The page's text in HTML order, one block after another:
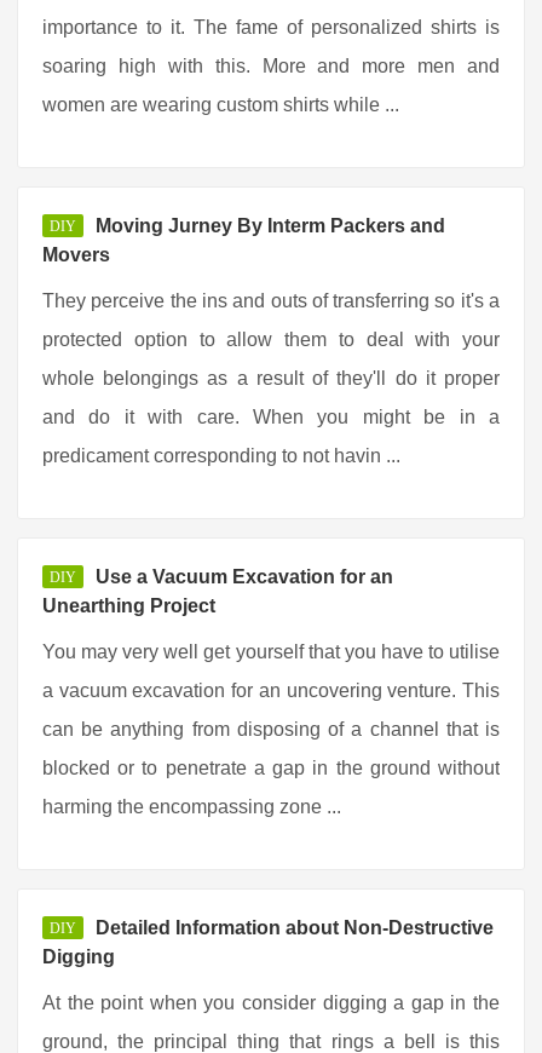
importance to it. The fame of personalized shirts is
soaring high with this. More and more men and
women are wearing custom shirts while ...
DIY
Moving Jurney By Interm Packers and
Movers
They perceive the ins and outs of transferring so it's a
protected option to allow them to deal with your
whole belongings as a result of they'll do it proper
and do it with care. When you might be in a
predicament corresponding to not havin ...
DIY
Use a Vacuum Excavation for an
Unearthing Project
You may very well get yourself that you have to utilise
a vacuum excavation for an uncovering venture. This
can be anything from disposing of a channel that is
blocked or to penetrate a gap in the ground without
harming the encompassing zone ...
DIY
Detailed Information about Non-Destructive
Digging
At the point when you consider digging a gap in the
ground, the principal thing that rings a bell is this